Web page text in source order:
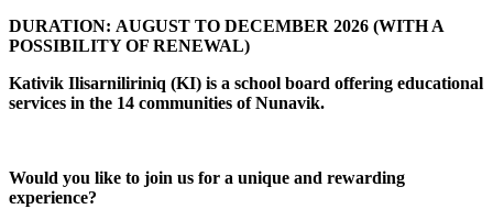
DURATION: AUGUST TO DECEMBER 2026 (WITH A
POSSIBILITY OF RENEWAL)
Kativik Ilisarniliriniq (KI) is a school board offering educational
services in the 14 communities of Nunavik.
Would you like to join us for a unique and rewarding
experience?